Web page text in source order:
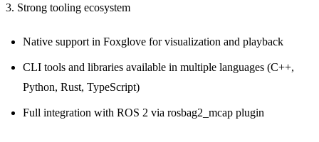
3. Strong tooling ecosystem
Native support in Foxglove for visualization and playback
CLI tools and libraries available in multiple languages (C++,
Python, Rust, TypeScript)
Full integration with ROS 2 via rosbag2_mcap plugin